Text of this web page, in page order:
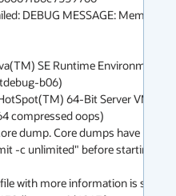
DEBUG MESSAGE:
SE Runtime Environment
b06)
64-Bit Server VM
compressed oops)
dump. Core dumps have been
-c unlimited" before starting
with more information is saved